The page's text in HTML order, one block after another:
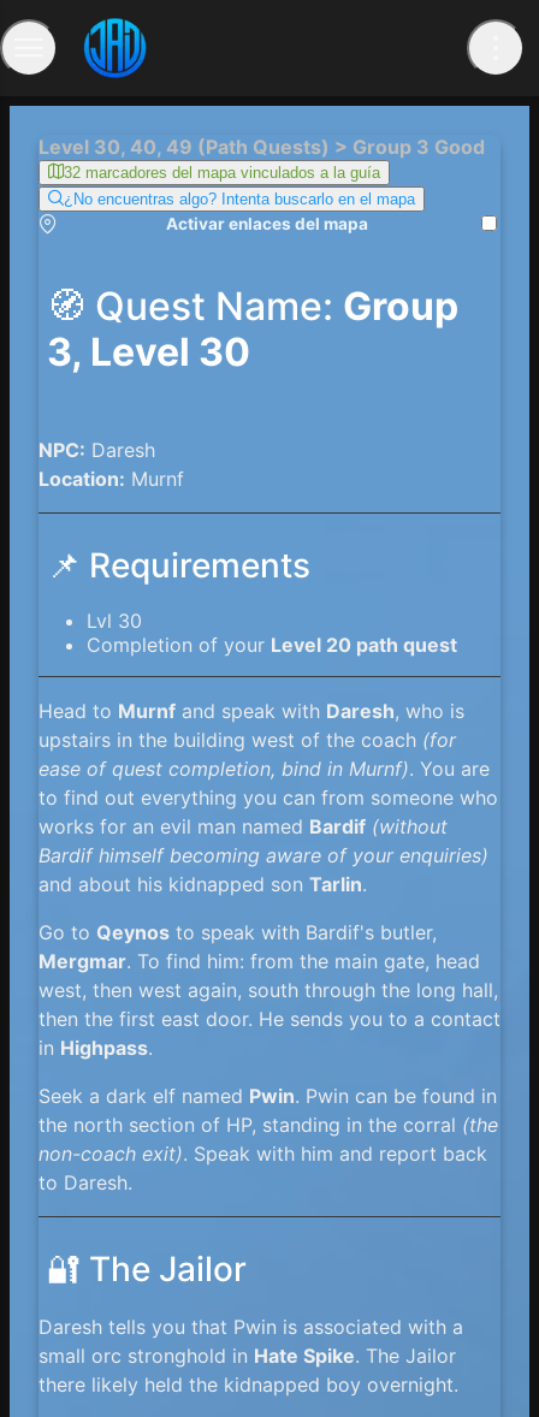
Level 30, 40, 49 (Path Quests) > Group 3 Good
32 marcadores del mapa vinculados a la guía
¿No encuentras algo? Intenta buscarlo en el mapa
Activar enlaces del mapa
🧭 Quest Name: Group
3, Level 30
NPC: Daresh
Location: Murnf
📌 Requirements
Lvl 30
Completion of your Level 20 path quest
Head to Murnf and speak with Daresh, who is
upstairs in the building west of the coach (for
ease of quest completion, bind in Murnf). You are
to find out everything you can from someone who
works for an evil man named Bardif (without
Bardif himself becoming aware of your enquiries)
and about his kidnapped son Tarlin.
Go to Qeynos to speak with Bardif's butler,
Mergmar. To find him: from the main gate, head
west, then west again, south through the long hall,
then the first east door. He sends you to a contact
in Highpass.
Seek a dark elf named Pwin. Pwin can be found in
the north section of HP, standing in the corral (the
non-coach exit). Speak with him and report back
to Daresh.
🔐 The Jailor
Daresh tells you that Pwin is associated with a
small orc stronghold in Hate Spike. The Jailor
there likely held the kidnapped boy overnight.